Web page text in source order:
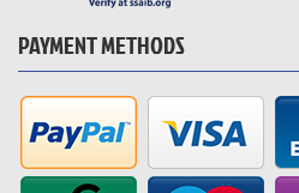
PAYMENT METHODS